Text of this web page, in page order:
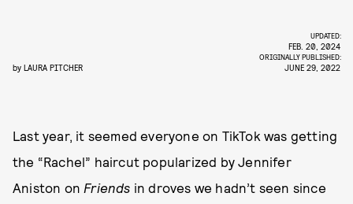
by LAURA PITCHER
UPDATED:
FEB. 20, 2024
ORIGINALLY PUBLISHED:
JUNE 29, 2022
Last year, it seemed everyone on TikTok was getting
the “Rachel” haircut popularized by Jennifer
Aniston on Friends in droves we hadn’t seen since